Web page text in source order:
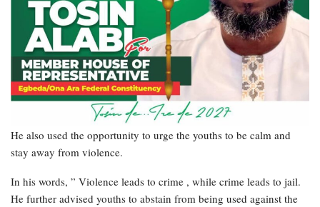
He also used the opportunity to urge the youths to be calm and
stay away from violence.
In his words, ” Violence leads to crime , while crime leads to jail.
He further advised youths to abstain from being used against the